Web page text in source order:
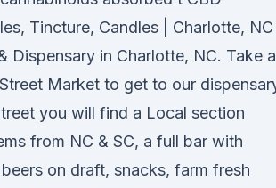
Tincture, Candles | Charlotte, NC
Dispensary in Charlotte, NC. Take a
Market to get to our
you will find a Local section
from NC & SC, a full bar with
on draft, snacks, farm fresh